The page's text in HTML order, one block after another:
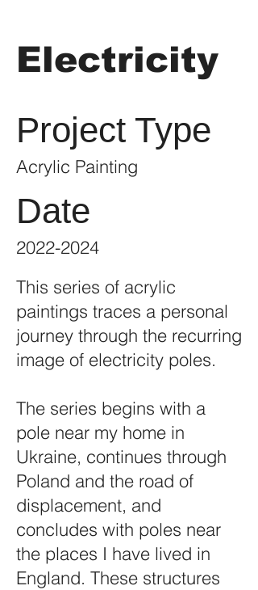
Electricity
Project Type
Acrylic Painting
Date
2022-2024
This series of acrylic
paintings traces a personal
journey through the recurring
image of electricity poles.
The series begins with a
pole near my home in
Ukraine, continues through
Poland and the road of
displacement, and
concludes with poles near
the places I have lived in
England. These structures